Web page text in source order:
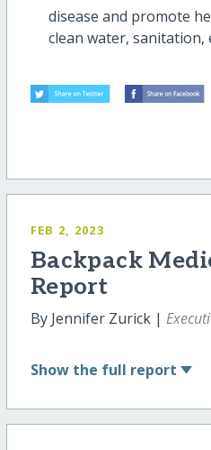
disease and promote
clean water, sanitation,
FEB 2, 2023
Backpack
Report
By Jennifer Zurick |
Show the full report